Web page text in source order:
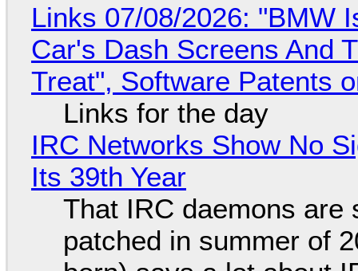
Links 07/08/2026: "BMW
Car's Dash Screens And
Treat", Software Patents
Links for the day
IRC Networks Show No
Its 39th Year
That IRC daemons are
patched in summer of